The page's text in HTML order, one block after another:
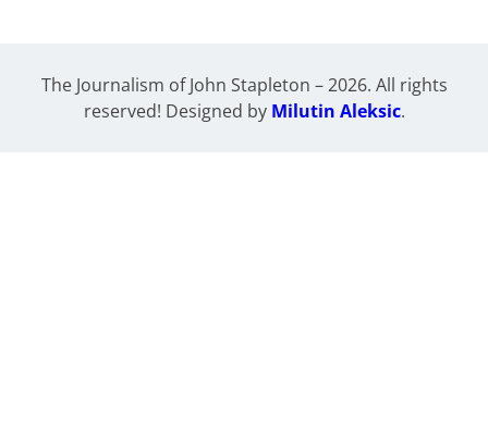
The Journalism of John Stapleton – 2026. All rights
reserved! Designed by Milutin Aleksic.